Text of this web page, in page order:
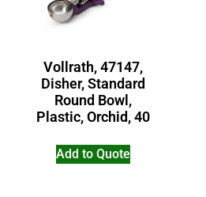
Vollrath, 47147,
Disher, Standard
Round Bowl,
Plastic, Orchid, 40
Add to Quote